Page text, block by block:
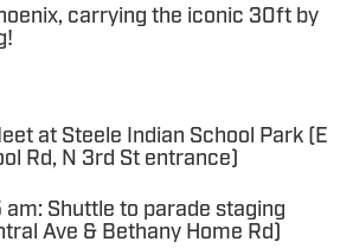
carrying the iconic 30ft by
at Steele Indian School Park (E
Rd, N 3rd St entrance)
Shuttle to parade staging
Ave & Bethany Home Rd)